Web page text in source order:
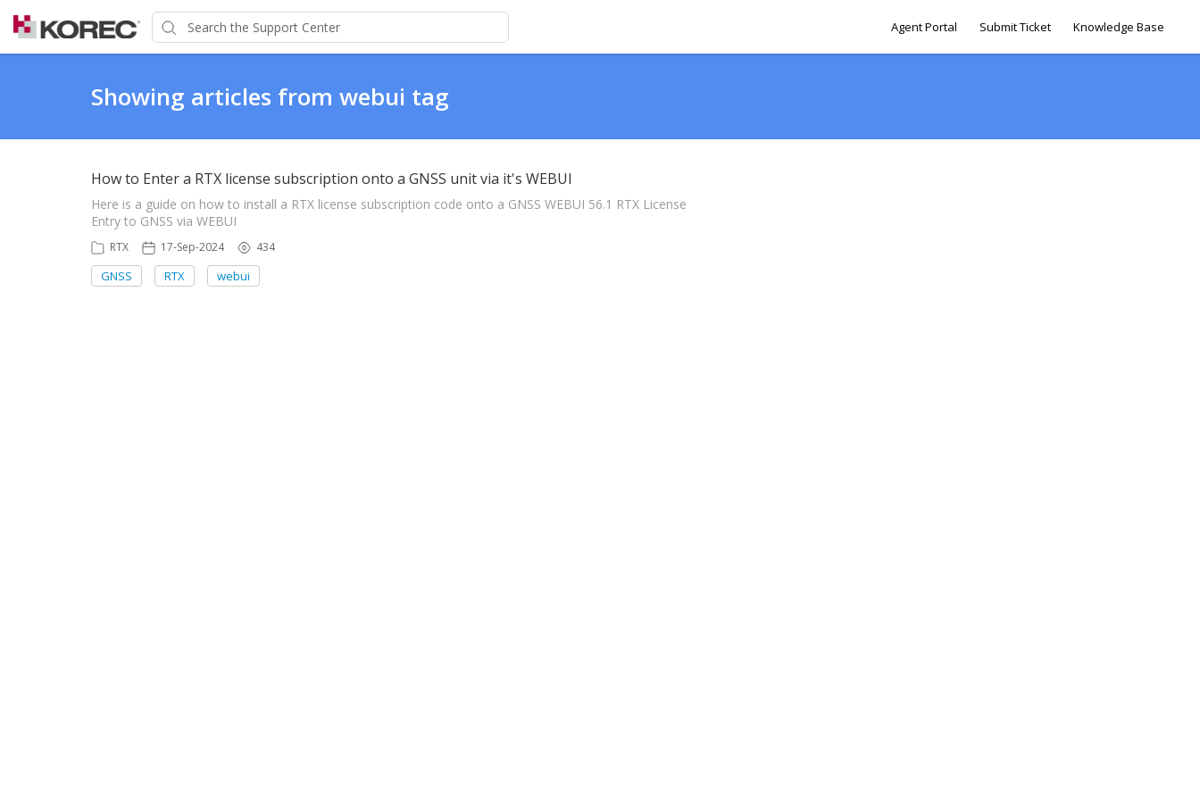
Agent Portal Submit Ticket Knowledge Base
Showing articles from webui tag
How to Enter a RTX license subscription onto a GNSS unit via it's WEBUI
Here is a guide on how to install a RTX license subscription code onto a GNSS WEBUI 56.1 RTX License
Entry to GNSS via WEBUI
RTX 17-Sep-2024 434
GNSS RTX webui